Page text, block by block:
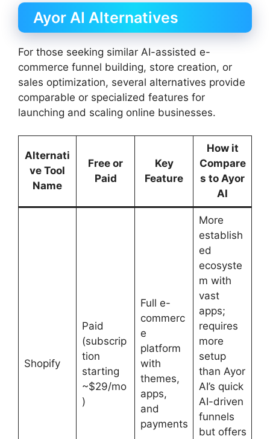
Ayor AI Alternatives
For those seeking similar AI-assisted e-
commerce funnel building, store creation, or
sales optimization, several alternatives provide
comparable or specialized features for
launching and scaling online businesses.
Alternati
ve Tool
Name
Free or
Paid
Key
Feature
How it
Compare
s to Ayor
AI
Shopify
Paid
(subscrip
tion
starting
~$29/mo
)
Full e-
commerc
e
platform
with
themes,
apps,
and
payments
More
establish
ed
ecosyste
m with
vast
apps;
requires
more
setup
than Ayor
AI’s quick
AI-driven
funnels
but offers